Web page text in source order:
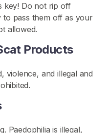
key! Do not rip off
to pass them off as your
allowed.
Products
violence, and illegal and
Paedophilia is illegal,